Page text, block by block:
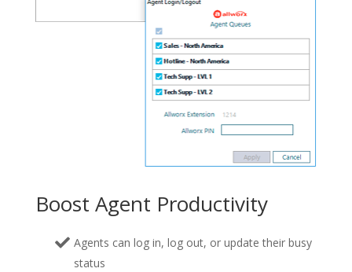
Boost Agent Productivity
Agents can log in, log out, or update their busy
status